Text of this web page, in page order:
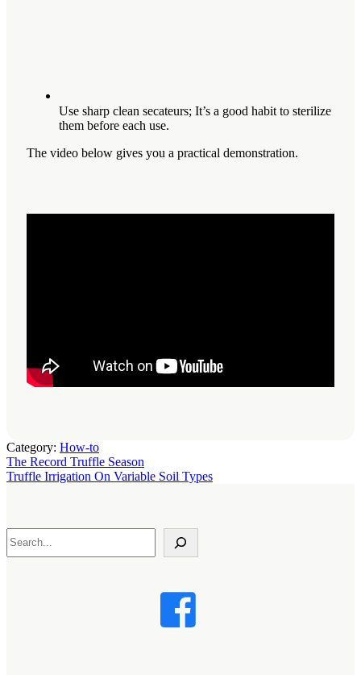
Use sharp clean secateurs; It’s a good habit to sterilize
them before each use.
The video below gives you a practical demonstration.
Category: How-to
Previous
Post:
The Record Truffle Season
Next
Truffle Irrigation On Variable Soil Types